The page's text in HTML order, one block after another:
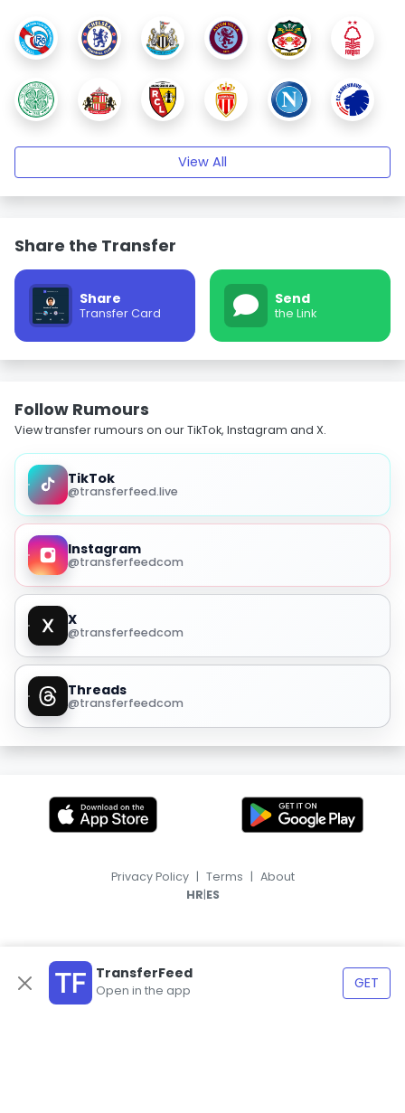
View All
Share the Transfer
Share
Transfer Card
Send
the Link
Follow Rumours
View transfer rumours on our TikTok, Instagram and X.
TikTok
@transferfeed.live
Instagram
@transferfeedcom
X
@transferfeedcom
Threads
@transferfeedcom
TransferFeed
Open in the app GET
Privacy Policy | Terms | About
HR|ES